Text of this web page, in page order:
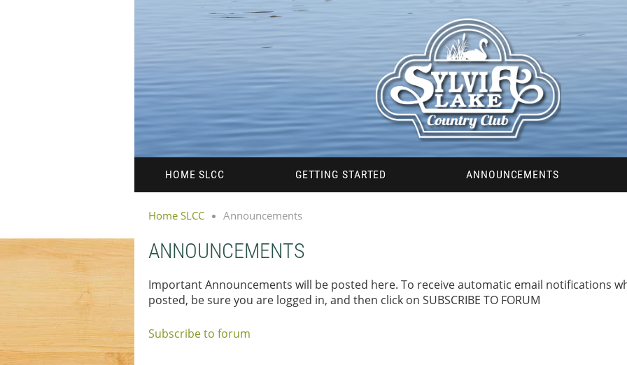
HOME SLCC GETTING STARTED ANNOUNCEMENTS
Home SLCC Announcements
ANNOUNCEMENTS
Important Announcements will be posted here. To receive automatic email notifications
posted, be sure you are logged in, and then click on SUBSCRIBE TO FORUM
Subscribe to forum